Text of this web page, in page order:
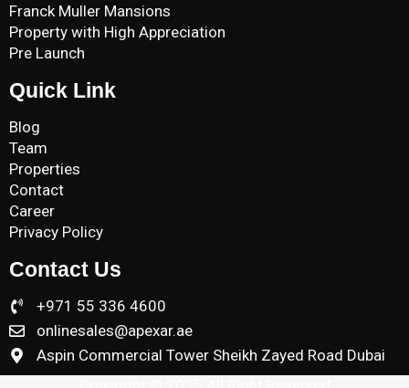
Franck Muller Mansions
Property with High Appreciation
Pre Launch
Quick Link
Blog
Team
Properties
Contact
Career
Privacy Policy
Contact Us
+971 55 336 4600
onlinesales@apexar.ae
Aspin Commercial Tower Sheikh Zayed Road Dubai